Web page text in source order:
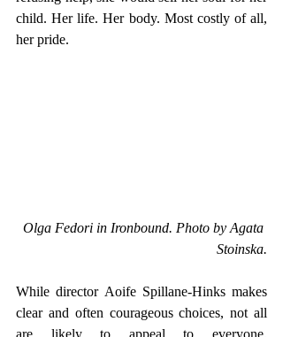
child. Her life. Her body. Most costly of all,
her pride.
Olga Fedori in Ironbound. Photo by Agata
Stoinska.
While director Aoife Spillane-Hinks makes
clear and often courageous choices, not all
are likely to appeal to everyone.